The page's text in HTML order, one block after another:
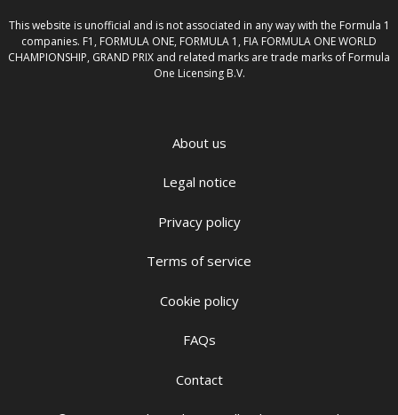
This website is unofficial and is not associated in any way with the Formula 1
companies. F1, FORMULA ONE, FORMULA 1, FIA FORMULA ONE WORLD
CHAMPIONSHIP, GRAND PRIX and related marks are trade marks of Formula
One Licensing B.V.
About us
Legal notice
Privacy policy
Terms of service
Cookie policy
FAQs
Contact